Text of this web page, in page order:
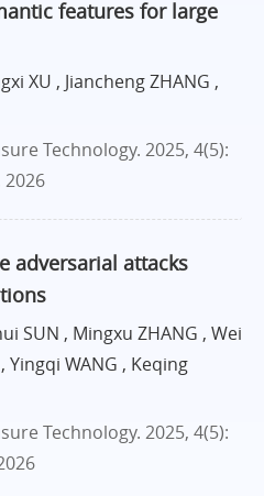
features for large
XU , Jiancheng ZHANG ,
Technology. 2025, 4(5):
2026
adversarial attacks
SUN , Mingxu ZHANG , Wei
Yingqi WANG , Keqing
Technology. 2025, 4(5):